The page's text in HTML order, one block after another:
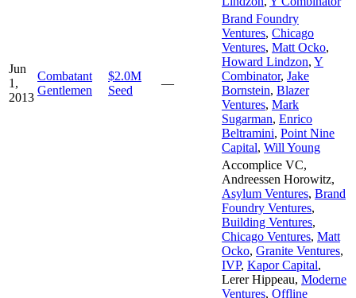
Jun
1,
2013
Combatant
Gentlemen
$2.0M
Seed
—
Brand Foundry
Ventures, Chicago
Ventures, Matt Ocko,
Howard Lindzon, Y
Combinator, Jake
Bornstein, Blazer
Ventures, Mark
Sugarman, Enrico
Beltramini, Point Nine
Capital, Will Young
Accomplice VC,
Andreessen Horowitz,
Asylum Ventures, Brand
Foundry Ventures,
Building Ventures,
Chicago Ventures, Matt
Ocko, Granite Ventures,
IVP, Kapor Capital,
Lerer Hippeau, Moderne
Ventures, Offline